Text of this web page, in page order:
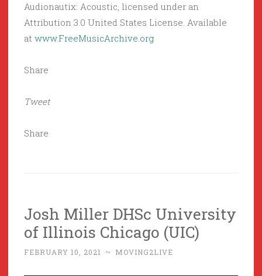
Audionautix: Acoustic, licensed under an
Attribution 3.0 United States License. Available
at www.FreeMusicArchive.org
Share
Tweet
Share
Josh Miller DHSc University
of Illinois Chicago (UIC)
FEBRUARY 10, 2021 ~ MOVING2LIVE